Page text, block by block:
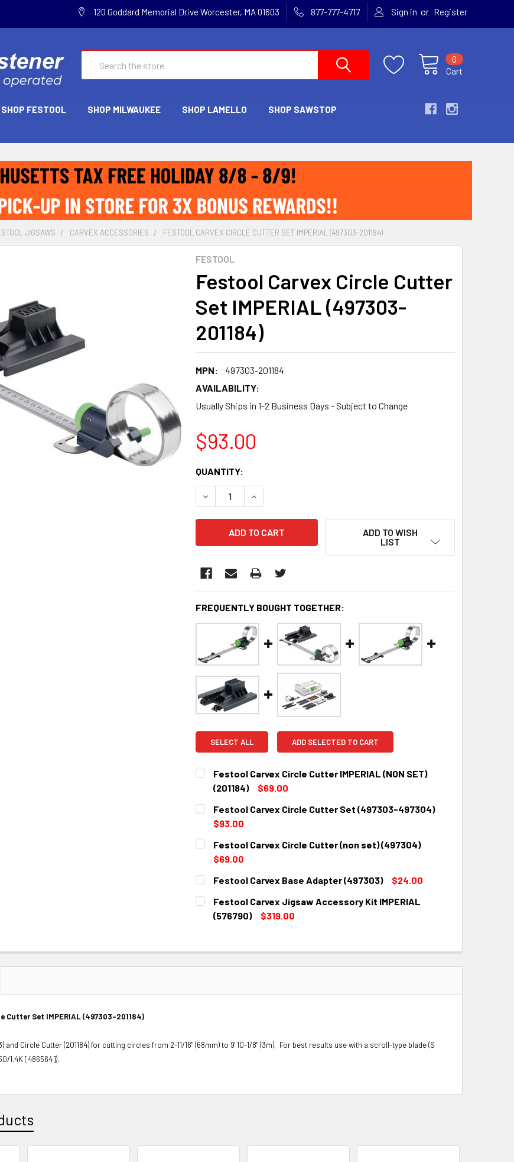
120 Goddard Memorial Drive Worcester, MA 01603 877-777-4717 Sign in or Register
Cart
0
SHOP FESTOOL SHOP MILWAUKEE SHOP LAMELLO SHOP SAWSTOP
JIGSAWS CARVEX ACCESSORIES FESTOOL CARVEX CIRCLE CUTTER SET IMPERIAL (497303-201184)
FESTOOL
Festool Carvex Circle Cutter
Set IMPERIAL (497303-
201184)
MPN:
497303-201184
AVAILABILITY:
Usually Ships in 1-2 Business Days - Subject to Change
$93.00
CURRENT
STOCK:
QUANTITY:
DECREASE QUANTITY:INCREASE QUANTITY:
ADD TO WISH
LIST
FREQUENTLY BOUGHT TOGETHER:
SELECT ALL ADD SELECTED TO CART
Festool Carvex Circle Cutter IMPERIAL (NON SET)
(201184)
$69.00
CURRENT
STOCK:
QUANTITY:
DECREASE QUANTITY:
Festool Carvex Circle Cutter Set (497303-497304)
$93.00
CURRENT
STOCK:
QUANTITY:
DECREASE QUANTITY:
Festool Carvex Circle Cutter (non set) (497304)
$69.00
CURRENT
STOCK:
QUANTITY:
DECREASE QUANTITY:
Festool Carvex Base Adapter (497303)
$24.00
CURRENT
STOCK:
QUANTITY:
DECREASE QUANTITY:
INCREASE QUANTITY:
Festool Carvex Jigsaw Accessory Kit IMPERIAL
(576790)
$319.00
DECREASE QUANTITY:INCREASE QUANTITY:
Cutter Set IMPERIAL (497303-201184)
and Circle Cutter (201184) for cutting circles from 2-11/16" (68mm) to 9' 10-1/8" (3m). For best results use with a scroll-type blade (S
1.4K [486564]).